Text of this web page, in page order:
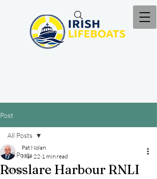
Post
All Posts
RNLI
All Posts
Rosslare Harbour RNLI
Pat Nolan
Mar 22 1 min read